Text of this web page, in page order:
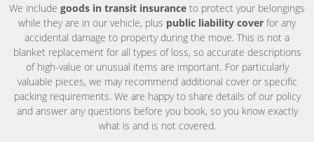
We include goods in transit insurance to protect your belongings
while they are in our vehicle, plus public liability cover for any
accidental damage to property during the move. This is not a
blanket replacement for all types of loss, so accurate descriptions
of high-value or unusual items are important. For particularly
valuable pieces, we may recommend additional cover or specific
packing requirements. We are happy to share details of our policy
and answer any questions before you book, so you know exactly
what is and is not covered.